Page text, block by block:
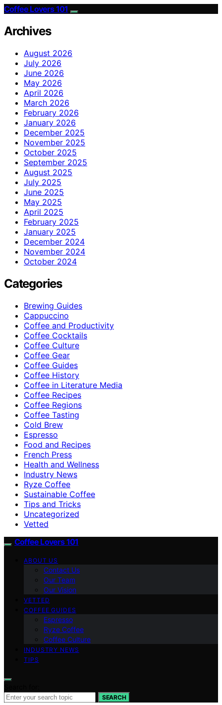
Coffee Lovers 101
Archives
August 2026
July 2026
June 2026
May 2026
April 2026
March 2026
February 2026
January 2026
December 2025
November 2025
October 2025
September 2025
August 2025
July 2025
June 2025
May 2025
April 2025
February 2025
January 2025
December 2024
November 2024
October 2024
Categories
Brewing Guides
Cappuccino
Coffee and Productivity
Coffee Cocktails
Coffee Culture
Coffee Gear
Coffee Guides
Coffee History
Coffee in Literature Media
Coffee Recipes
Coffee Regions
Coffee Tasting
Cold Brew
Espresso
Food and Recipes
French Press
Health and Wellness
Industry News
Ryze Coffee
Sustainable Coffee
Tips and Tricks
Uncategorized
Vetted
Coffee Lovers 101
ABOUT US
Contact Us
Our Team
Our Vision
VETTED
COFFEE GUIDES
Espresso
Ryze Coffee
Coffee Culture
INDUSTRY NEWS
TIPS
SEARCH